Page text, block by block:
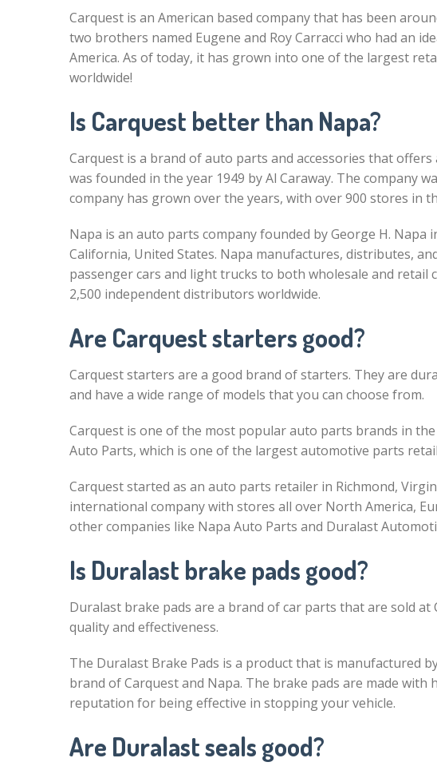
Carquest is an American based company that has been
two brothers named Eugene and Roy Carracci who had an
America. As of today, it has grown into one of the largest
worldwide!
Is Carquest better than Napa?
Carquest is a brand of auto parts and accessories that
was founded in the year 1949 by Al Caraway. The company
company has grown over the years, with over 900 stores in
Napa is an auto parts company founded by George H.
California, United States. Napa manufactures, distributes,
passenger cars and light trucks to both wholesale and
2,500 independent distributors worldwide.
Are Carquest starters good?
Carquest starters are a good brand of starters. They are
and have a wide range of models that you can choose from.
Carquest is one of the most popular auto parts brands in
Auto Parts, which is one of the largest automotive parts
Carquest started as an auto parts retailer in Richmond,
international company with stores all over North America,
other companies like Napa Auto Parts and Duralast
Is Duralast brake pads good?
Duralast brake pads are a brand of car parts that are sold
quality and effectiveness.
The Duralast Brake Pads is a product that is manufactured
brand of Carquest and Napa. The brake pads are made with
reputation for being effective in stopping your vehicle.
Are Duralast seals good?